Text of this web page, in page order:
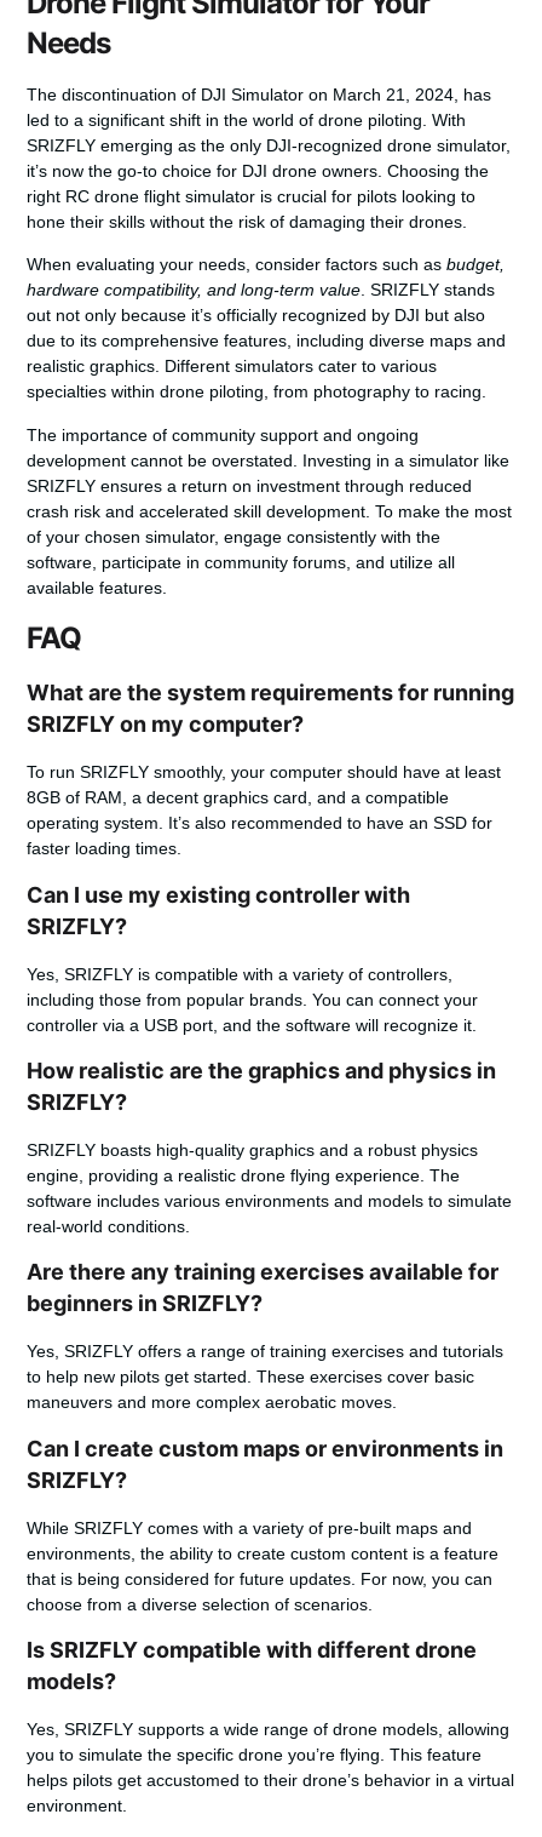
Needs
The discontinuation of DJI Simulator on March 21, 2024, has
led to a significant shift in the world of drone piloting. With
SRIZFLY emerging as the only DJI-recognized drone simulator,
it’s now the go-to choice for DJI drone owners.Choosing the
right RC drone flight simulator is crucial for pilots looking to
hone their skills without the risk of damaging their drones.
When evaluating your needs, consider factors such asbudget,
hardware compatibility, and long-term value. SRIZFLY stands
out not only because it’s officially recognized by DJI but also
due to its comprehensive features, including diverse maps and
realistic graphics. Different simulators cater to various
specialties within drone piloting, from photography to racing.
The importance ofcommunity support and ongoing
development cannot be overstated. Investing in a simulator like
SRIZFLY ensures a return on investment through reduced
crash risk and accelerated skill development. To make the most
of your chosen simulator, engage consistently with the
software, participate in community forums, and utilize all
available features.
FAQ
What are the system requirements for running
SRIZFLY on my computer?
To run SRIZFLY smoothly, your computer should have at least
8GB of RAM, a decent graphics card, and a compatible
operating system. It’s also recommended to have an SSD for
faster loading times.
Can I use my existing controller with
SRIZFLY?
Yes, SRIZFLY is compatible with a variety of controllers,
including those from popular brands. You can connect your
controller via a USB port, and the software will recognize it.
How realistic are the graphics and physics in
SRIZFLY?
SRIZFLY boasts high-quality graphics and a robust physics
engine, providing a realistic drone flying experience. The
software includes various environments and models to simulate
real-world conditions.
Are there any training exercises available for
beginners in SRIZFLY?
Yes, SRIZFLY offers a range of training exercises and tutorials
to help new pilots get started. These exercises cover basic
maneuvers and more complex aerobatic moves.
Can I create custom maps or environments in
SRIZFLY?
While SRIZFLY comes with a variety of pre-built maps and
environments, the ability to create custom content is a feature
that is being considered for future updates. For now, you can
choose from a diverse selection of scenarios.
Is SRIZFLY compatible with different drone
models?
Yes, SRIZFLY supports a wide range of drone models, allowing
you to simulate the specific drone you’re flying. This feature
helps pilots get accustomed to their drone’s behavior in a virtual
environment.